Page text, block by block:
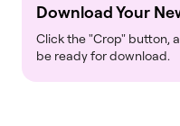
Download Your
Click the "Crop" button,
be ready for download.